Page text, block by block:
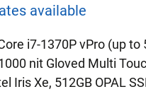
i7-1370P vPro (up to
nit Gloved Multi
Iris Xe, 512GB OPAL
available